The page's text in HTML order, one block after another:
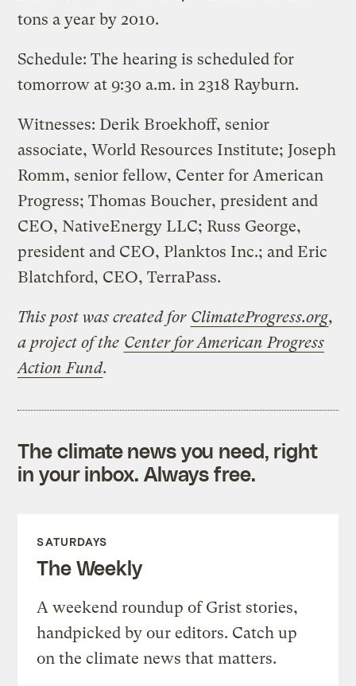
tons a year by 2010.
Schedule: The hearing is scheduled for
tomorrow at 9:30 a.m. in 2318 Rayburn.
Witnesses: Derik Broekhoff, senior
associate, World Resources Institute; Joseph
Romm, senior fellow, Center for American
Progress; Thomas Boucher, president and
CEO, NativeEnergy LLC; Russ George,
president and CEO, Planktos Inc.; and Eric
Blatchford, CEO, TerraPass.
This post was created for ClimateProgress.org,
a project of the Center for American Progress
Action Fund.
The climate news you need, right
in your inbox. Always free.
SATURDAYS
The Weekly
A weekend roundup of Grist stories,
handpicked by our editors. Catch up
on the climate news that matters.